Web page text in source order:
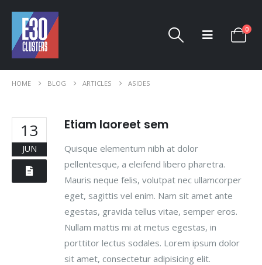
0
HOME BLOG ARTICLES ASIDES
13
JUN
Etiam laoreet sem
Quisque elementum nibh at dolor
pellentesque, a eleifend libero pharetra.
Mauris neque felis, volutpat nec ullamcorper
eget, sagittis vel enim. Nam sit amet ante
egestas, gravida tellus vitae, semper eros.
Nullam mattis mi at metus egestas, in
porttitor lectus sodales. Lorem ipsum dolor
sit amet, consectetur adipisicing elit.